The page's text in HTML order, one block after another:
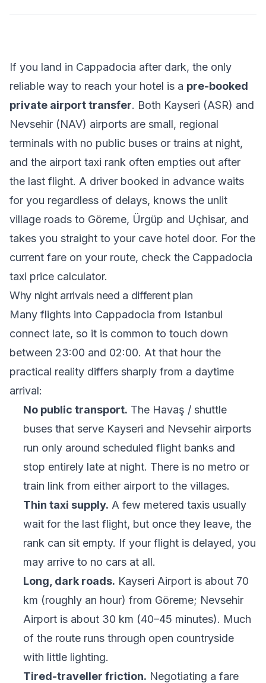
If you land in Cappadocia after dark, the only
reliable way to reach your hotel is a pre-booked
private airport transfer. Both Kayseri (ASR) and
Nevsehir (NAV) airports are small, regional
terminals with no public buses or trains at night,
and the airport taxi rank often empties out after
the last flight. A driver booked in advance waits
for you regardless of delays, knows the unlit
village roads to Göreme, Ürgüp and Uçhisar, and
takes you straight to your cave hotel door. For the
current fare on your route, check the Cappadocia
taxi price calculator.
Why night arrivals need a different plan
Many flights into Cappadocia from Istanbul
connect late, so it is common to touch down
between 23:00 and 02:00. At that hour the
practical reality differs sharply from a daytime
arrival:
No public transport. The Havaş / shuttle
buses that serve Kayseri and Nevsehir airports
run only around scheduled flight banks and
stop entirely late at night. There is no metro or
train link from either airport to the villages.
Thin taxi supply. A few metered taxis usually
wait for the last flight, but once they leave, the
rank can sit empty. If your flight is delayed, you
may arrive to no cars at all.
Long, dark roads. Kayseri Airport is about 70
km (roughly an hour) from Göreme; Nevsehir
Airport is about 30 km (40–45 minutes). Much
of the route runs through open countryside
with little lighting.
Tired-traveller friction. Negotiating a fare